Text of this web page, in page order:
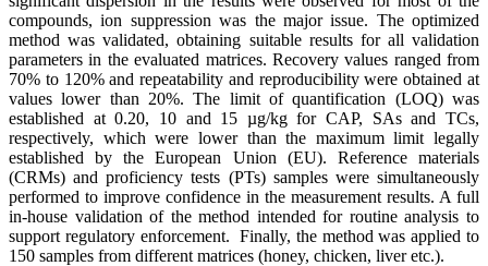
compounds, ion suppression was the major issue. The optimized
method was validated, obtaining suitable results for all validation
parameters in the evaluated matrices. Recovery values ranged from
70% to 120% and repeatability and reproducibility were obtained at
values lower than 20%. The limit of quantification (LOQ) was
established at 0.20, 10 and 15 µg/kg for CAP, SAs and TCs,
respectively, which were lower than the maximum limit legally
established by the European Union (EU). Reference materials
(CRMs) and proficiency tests (PTs) samples were simultaneously
performed to improve confidence in the measurement results. A full
in-house validation of the method intended for routine analysis to
support regulatory enforcement. Finally, the method was applied to
150 samples from different matrices (honey, chicken, liver etc.).